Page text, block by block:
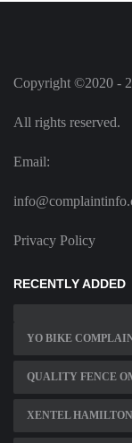
Copyright ©2020 -
All rights reserved.
Email:
Privacy Policy
RECENTLY ADDED
YO BIKE
QUALITY FENCE
XENTEL